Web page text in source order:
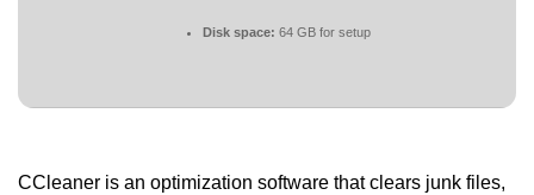
Disk space: 64 GB for setup
CCleaner is an optimization software that clears junk files,